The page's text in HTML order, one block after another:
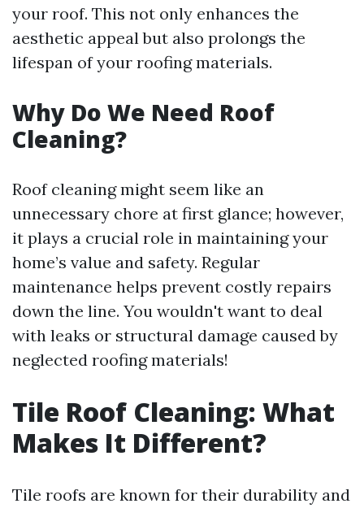
your roof. This not only enhances the
aesthetic appeal but also prolongs the
lifespan of your roofing materials.
Why Do We Need Roof
Cleaning?
Roof cleaning might seem like an
unnecessary chore at first glance; however,
it plays a crucial role in maintaining your
home’s value and safety. Regular
maintenance helps prevent costly repairs
down the line. You wouldn't want to deal
with leaks or structural damage caused by
neglected roofing materials!
Tile Roof Cleaning: What
Makes It Different?
Tile roofs are known for their durability and